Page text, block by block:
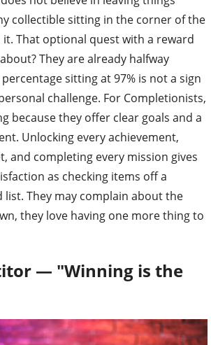
collectible sitting in the corner of the
it. That optional quest with a reward
They are already halfway
sitting at 97% is not a sign
challenge. For Completionists,
because they offer clear goals and a
Unlocking every achievement,
and completing every mission gives
as checking items off a
list. They may complain about the
they love having one more thing to
— "Winning is the